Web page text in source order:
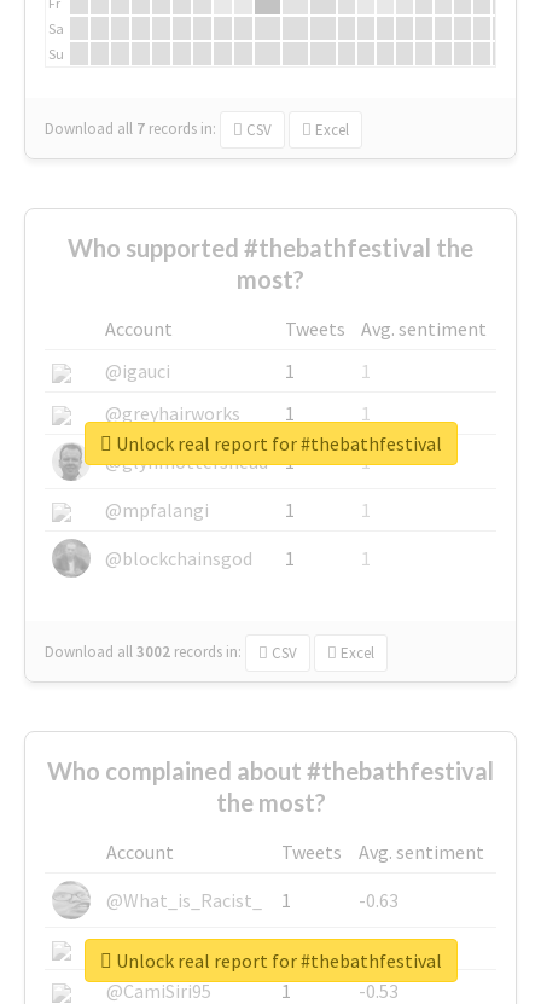
Sa
Su
Download all 7 records in: CSV Excel
Who supported #thebathfestival the
most?
Account Tweets
Avg. sentiment
@igauci
1
1
@greyhairworks
1
1
@glynmottershead
1
1
@mpfalangi
1
1
@blockchainsgod
1 1
Download all3002 records in: CSV Excel
Unlock real report for #thebathfestival
Who complained about #thebathfestival
the most?
Account Tweets
Avg. sentiment
@What_is_Racist_
1
-0.63
@SkateChart
1
-0.6
@CamiSiri95
1
-0.53
Unlock real report for #thebathfestival